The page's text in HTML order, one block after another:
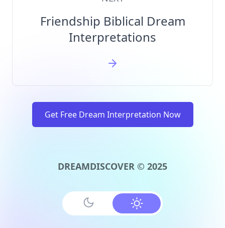
Friendship Biblical Dream
Interpretations
Get Free Dream Interpretation Now
DREAMDISCOVER © 2025